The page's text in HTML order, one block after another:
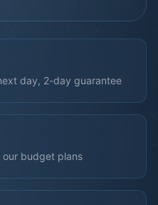
day, 2-day guarantee
budget plans